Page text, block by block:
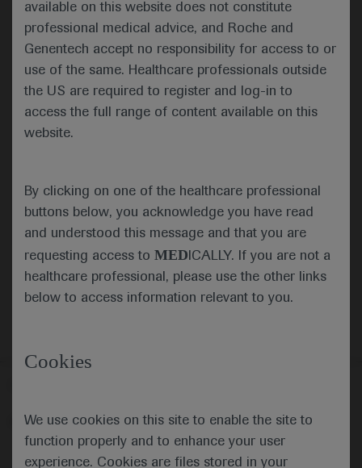
available on this website does not constitute
professional medical advice, and Roche and
Genentech accept no responsibility for access to or
use of the same. Healthcare professionals outside
the US are required to register and log-in to
access the full range of content available on this
website.
By clicking on one of the healthcare professional
buttons below, you acknowledge you have read
and understood this message and that you are
requesting access to MED ICALLY. If you are not a
healthcare professional, please use the other links
below to access information relevant to you.
Cookies
We use cookies on this site to enable the site to
function properly and to enhance your user
experience. Cookies are files stored in your
I consent to my data being processed for the purpose
of responding to my inquiry and in accordance with the
Cancel
© 2025 F. Hoffmann-La Roche Ltd - M-XX-00001412
MED ICALLY Legal Statement
Privacy Policy